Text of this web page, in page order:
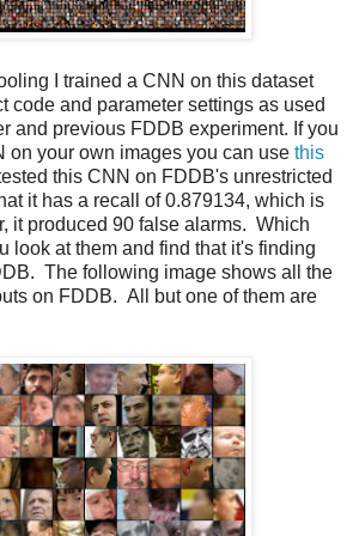
I trained a CNN on this dataset
code and parameter settings as used
and previous FDDB experiment. If you
on your own images you can use this
this CNN on FDDB's unrestricted
it has a recall of 0.879134, which is
it produced 90 false alarms. Which
look at them and find that it's finding
The following image shows all the
on FDDB. All but one of them are